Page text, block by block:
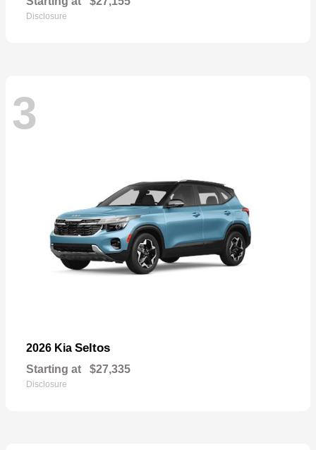
Disclosure
3
2026 Kia Seltos
Starting at $27,335
Disclosure